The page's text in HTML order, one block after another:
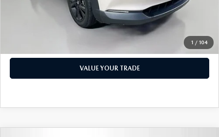
1 / 104
$19,158
CHECK AVAILABILITY
VALUE YOUR TRADE